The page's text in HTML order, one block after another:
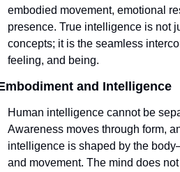
embodied movement, emotional
presence. True intelligence is not
concepts; it is the seamless
feeling, and being.
and Intelligence
Human intelligence cannot be
Awareness moves through form,
intelligence is shaped by the